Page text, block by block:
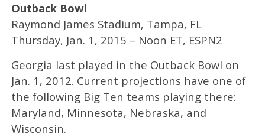
Outback Bowl
Raymond James Stadium, Tampa, FL
Thursday, Jan. 1, 2015 – Noon ET, ESPN2
Georgia last played in the Outback Bowl on
Jan. 1, 2012. Current projections have one of
the following Big Ten teams playing there:
Maryland, Minnesota, Nebraska, and
Wisconsin.